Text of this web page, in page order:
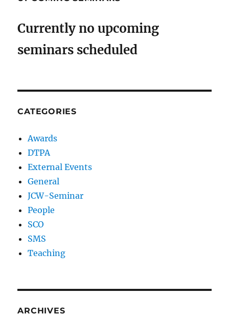
Currently no upcoming
seminars scheduled
CATEGORIES
Awards
DTPA
External Events
General
JCW-Seminar
People
SCO
SMS
Teaching
ARCHIVES